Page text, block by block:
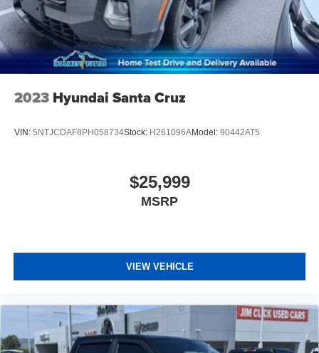
2023 Hyundai Santa Cruz
VIN: 5NTJCDAF8PH058734Stock: H261096AModel: 90442AT5
$25,999
MSRP
VIEW VEHICLE